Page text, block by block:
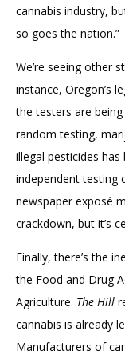
cannabis industry,
so goes the nation.”
We’re seeing other
instance, Oregon’s
the testers are
random testing,
illegal pesticides
independent testing
newspaper exposé
crackdown, but it’s
Finally, there’s the
the Food and Drug
Agriculture. The Hill
cannabis is already
Manufacturers of